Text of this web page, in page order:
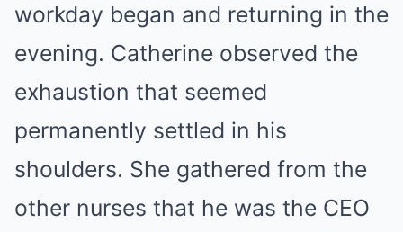
workday began and returning in the
evening. Catherine observed the
exhaustion that seemed
permanently settled in his
shoulders. She gathered from the
other nurses that he was the CEO